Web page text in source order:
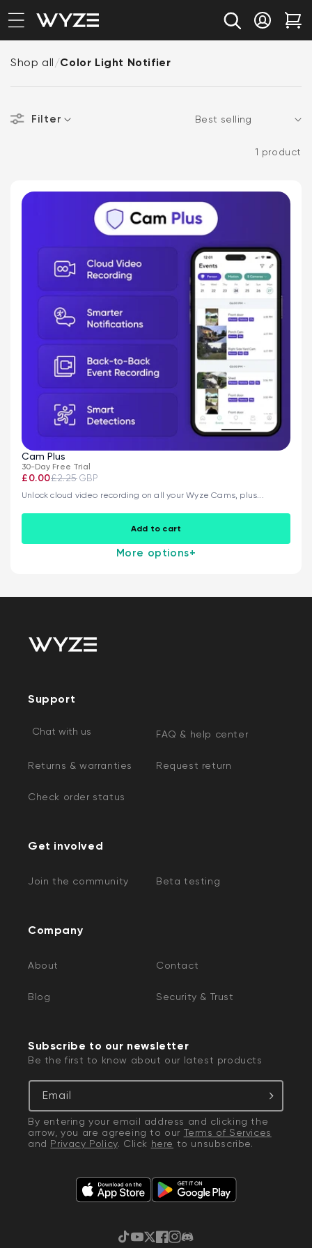
Skip to content
Notice Statement
Log in
Shop all /Color Light Notifier
Filter
Sort
1 product
Cam Plus
30-Day Free Trial
£0.00£2.25 GBP
Unlock cloud video recording on all your Wyze Cams, plus...
Add to cart
More options+
Support
Chat with us FAQ & help center
Returns & warranties Request return
Check order status
Get involved
Join the community Beta testing
Company
About Contact
Blog Security & Trust
Subscribe to our newsletter
Be the first to know about our latest products
Email
By entering your email address and clicking the
arrow, you are agreeing to our Terms of Services
and Privacy Policy. Click here to unsubscribe.
TikTok
YouTube
Twitter
Facebook
Instagram
Discord